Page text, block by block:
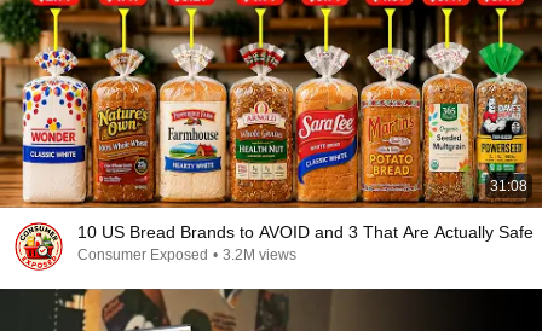
31:08
10 US Bread Brands to AVOID and 3 That Are Actually Safe
Consumer Exposed • 3.2M views